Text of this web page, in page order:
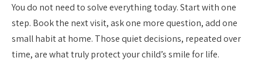
You do not need to solve everything today. Start with one
step. Book the next visit, ask one more question, add one
small habit at home. Those quiet decisions, repeated over
time, are what truly protect your child’s smile for life.